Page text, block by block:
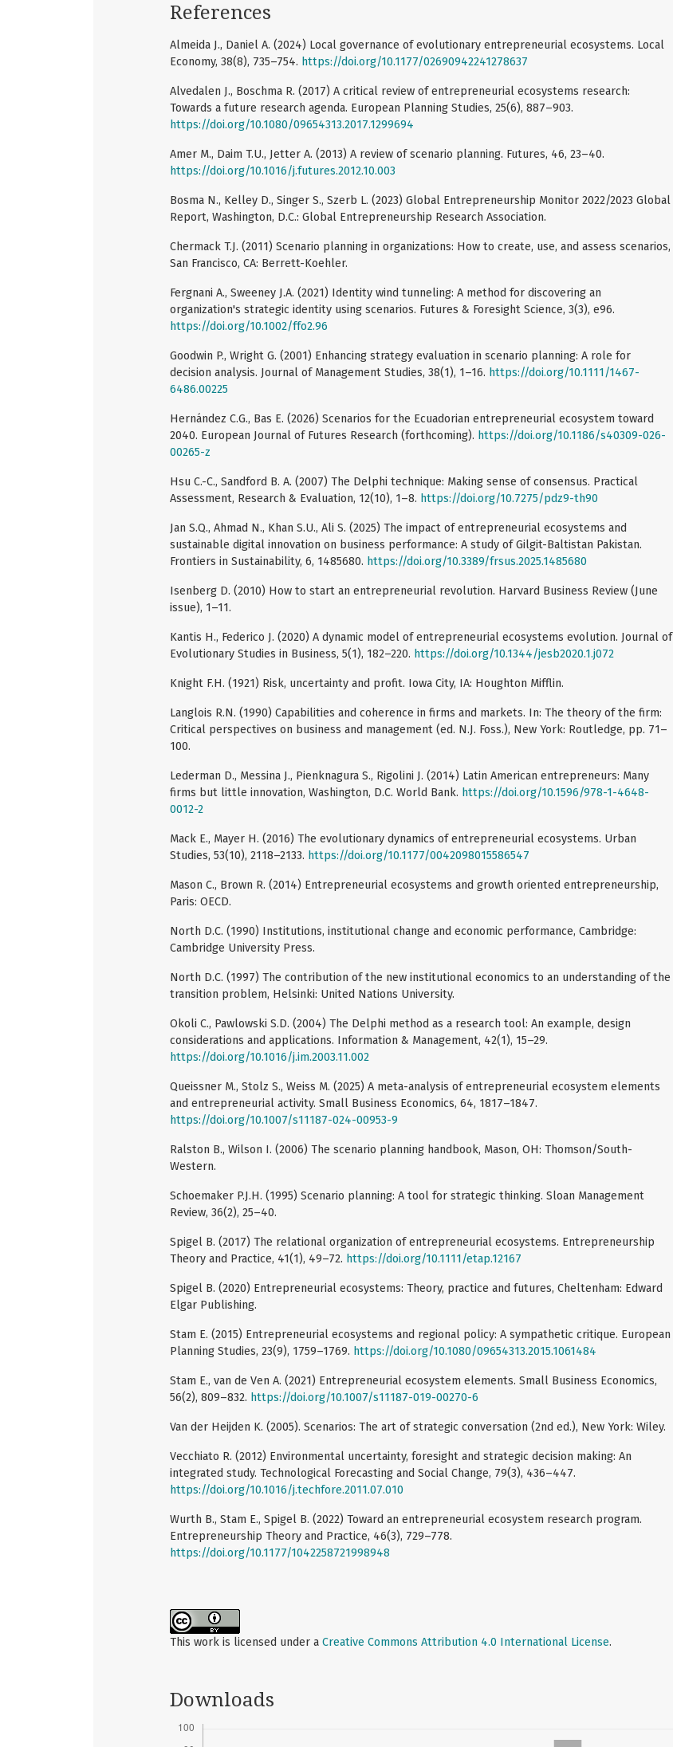
References
Almeida J., Daniel A. (2024) Local governance of evolutionary entrepreneurial ecosystems. Local
Economy, 38(8), 735–754. https://doi.org/10.1177/02690942241278637
Alvedalen J., Boschma R. (2017) A critical review of entrepreneurial ecosystems research:
Towards a future research agenda. European Planning Studies, 25(6), 887–903.
https://doi.org/10.1080/09654313.2017.1299694
Amer M., Daim T.U., Jetter A. (2013) A review of scenario planning. Futures, 46, 23–40.
https://doi.org/10.1016/j.futures.2012.10.003
Bosma N., Kelley D., Singer S., Szerb L. (2023) Global Entrepreneurship Monitor 2022/2023 Global
Report, Washington, D.C.: Global Entrepreneurship Research Association.
Chermack T.J. (2011) Scenario planning in organizations: How to create, use, and assess scenarios,
San Francisco, CA: Berrett-Koehler.
Fergnani A., Sweeney J.A. (2021) Identity wind tunneling: A method for discovering an
organization's strategic identity using scenarios. Futures & Foresight Science, 3(3), e96.
https://doi.org/10.1002/ffo2.96
Goodwin P., Wright G. (2001) Enhancing strategy evaluation in scenario planning: A role for
decision analysis. Journal of Management Studies, 38(1), 1–16. https://doi.org/10.1111/1467-
6486.00225
Hernández C.G., Bas E. (2026) Scenarios for the Ecuadorian entrepreneurial ecosystem toward
2040. European Journal of Futures Research (forthcoming). https://doi.org/10.1186/s40309-026-
00265-z
Hsu C.-C., Sandford B. A. (2007) The Delphi technique: Making sense of consensus. Practical
Assessment, Research & Evaluation, 12(10), 1–8. https://doi.org/10.7275/pdz9-th90
Jan S.Q., Ahmad N., Khan S.U., Ali S. (2025) The impact of entrepreneurial ecosystems and
sustainable digital innovation on business performance: A study of Gilgit-Baltistan Pakistan.
Frontiers in Sustainability, 6, 1485680. https://doi.org/10.3389/frsus.2025.1485680
Isenberg D. (2010) How to start an entrepreneurial revolution. Harvard Business Review (June
issue), 1–11.
Kantis H., Federico J. (2020) A dynamic model of entrepreneurial ecosystems evolution. Journal of
Evolutionary Studies in Business, 5(1), 182–220. https://doi.org/10.1344/jesb2020.1.j072
Knight F.H. (1921) Risk, uncertainty and profit. Iowa City, IA: Houghton Mifflin.
Langlois R.N. (1990) Capabilities and coherence in firms and markets. In: The theory of the firm:
Critical perspectives on business and management (ed. N.J. Foss.), New York: Routledge, pp. 71–
100.
Lederman D., Messina J., Pienknagura S., Rigolini J. (2014) Latin American entrepreneurs: Many
firms but little innovation, Washington, D.C. World Bank. https://doi.org/10.1596/978-1-4648-
0012-2
Mack E., Mayer H. (2016) The evolutionary dynamics of entrepreneurial ecosystems. Urban
Studies, 53(10), 2118–2133. https://doi.org/10.1177/0042098015586547
Mason C., Brown R. (2014) Entrepreneurial ecosystems and growth oriented entrepreneurship,
Paris: OECD.
North D.C. (1990) Institutions, institutional change and economic performance, Cambridge:
Cambridge University Press.
North D.C. (1997) The contribution of the new institutional economics to an understanding of the
transition problem, Helsinki: United Nations University.
Okoli C., Pawlowski S.D. (2004) The Delphi method as a research tool: An example, design
considerations and applications. Information & Management, 42(1), 15–29.
https://doi.org/10.1016/j.im.2003.11.002
Queissner M., Stolz S., Weiss M. (2025) A meta-analysis of entrepreneurial ecosystem elements
and entrepreneurial activity. Small Business Economics, 64, 1817–1847.
https://doi.org/10.1007/s11187-024-00953-9
Ralston B., Wilson I. (2006) The scenario planning handbook, Mason, OH: Thomson/South-
Western.
Schoemaker P.J.H. (1995) Scenario planning: A tool for strategic thinking. Sloan Management
Review, 36(2), 25–40.
Spigel B. (2017) The relational organization of entrepreneurial ecosystems. Entrepreneurship
Theory and Practice, 41(1), 49–72. https://doi.org/10.1111/etap.12167
Spigel B. (2020) Entrepreneurial ecosystems: Theory, practice and futures, Cheltenham: Edward
Elgar Publishing.
Stam E. (2015) Entrepreneurial ecosystems and regional policy: A sympathetic critique. European
Planning Studies, 23(9), 1759–1769. https://doi.org/10.1080/09654313.2015.1061484
Stam E., van de Ven A. (2021) Entrepreneurial ecosystem elements. Small Business Economics,
56(2), 809–832. https://doi.org/10.1007/s11187-019-00270-6
Van der Heijden K. (2005). Scenarios: The art of strategic conversation (2nd ed.), New York: Wiley.
Vecchiato R. (2012) Environmental uncertainty, foresight and strategic decision making: An
integrated study. Technological Forecasting and Social Change, 79(3), 436–447.
https://doi.org/10.1016/j.techfore.2011.07.010
Wurth B., Stam E., Spigel B. (2022) Toward an entrepreneurial ecosystem research program.
Entrepreneurship Theory and Practice, 46(3), 729–778.
https://doi.org/10.1177/1042258721998948
This work is licensed under a Creative Commons Attribution 4.0 International License.
Downloads